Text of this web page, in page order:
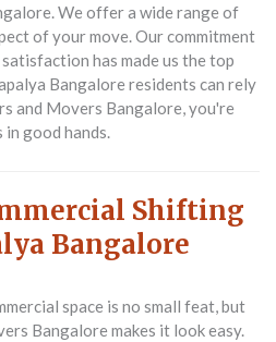
We offer a wide range of
of your move. Our commitment
has made us the top
Bangalore residents can rely
and Movers Bangalore, you're
in good hands.
Shifting
Bangalore
space is no small feat, but
Bangalore makes it look easy.